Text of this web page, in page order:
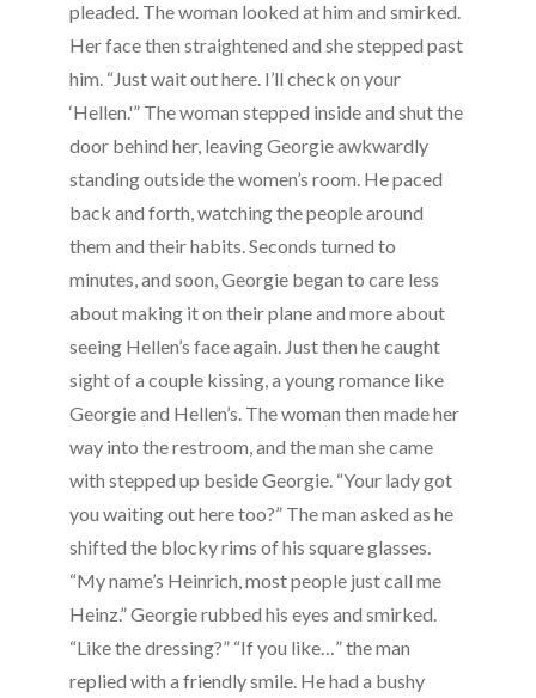
pleaded. The woman looked at him and smirked.
Her face then straightened and she stepped past
him. “Just wait out here. I’ll check on your
‘Hellen.'” The woman stepped inside and shut the
door behind her, leaving Georgie awkwardly
standing outside the women’s room. He paced
back and forth, watching the people around
them and their habits. Seconds turned to
minutes, and soon, Georgie began to care less
about making it on their plane and more about
seeing Hellen’s face again. Just then he caught
sight of a couple kissing, a young romance like
Georgie and Hellen’s. The woman then made her
way into the restroom, and the man she came
with stepped up beside Georgie. “Your lady got
you waiting out here too?” The man asked as he
shifted the blocky rims of his square glasses.
“My name’s Heinrich, most people just call me
Heinz.” Georgie rubbed his eyes and smirked.
“Like the dressing?” “If you like…” the man
replied with a friendly smile. He had a bushy